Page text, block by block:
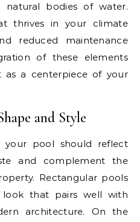
bodies of water.
thrives in your climate
reduced maintenance
of these elements
a centerpiece of your
and Style
your pool should reflect
and complement the
Rectangular pools
look that pairs well with
architecture. On the